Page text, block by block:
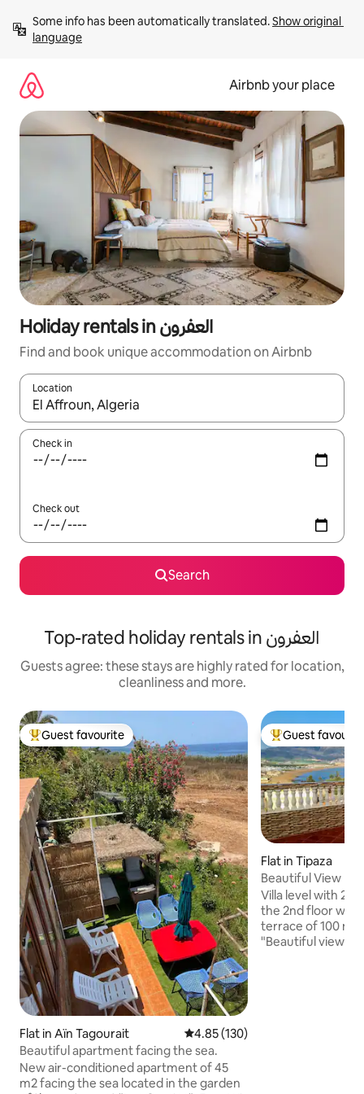
content
Some info has been automatically translated. Show original
language
Airbnb your place
Holiday rentals in العفرون
Find and book unique accommodation on Airbnb
Location
When results are available, navigate with the up and down
Check in
Check out
Search
Top-rated holiday rentals in العفرون
Guests agree: these stays are highly rated for location,
cleanliness and more.
Top guest favourite
Guest favourite
Flat in Aïn Tagourait 4.85 out of 5 average rating,
4.85 (130)
Beautiful apartment facing the sea.
New air-conditioned apartment of 45
m2 facing the sea located in the garden
Top guest
Guest
Flat in Tipaza
Beautiful View
Villa level with 2
the 2nd floor with
terrace of 100
"Beautiful view" &